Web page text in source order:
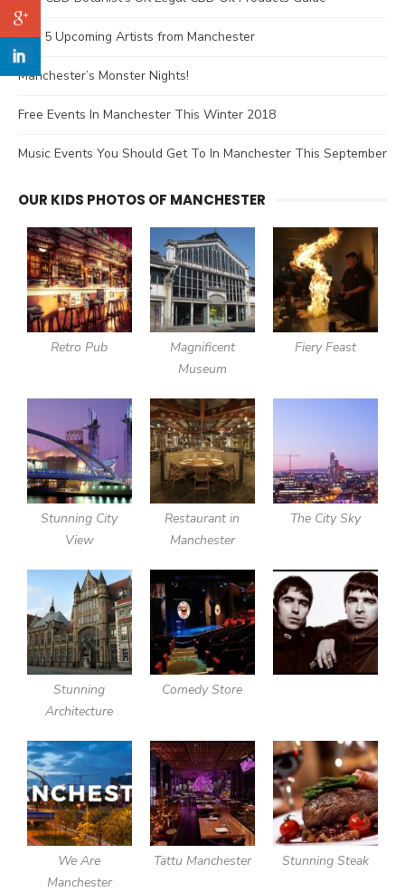
Top 5 Upcoming Artists from Manchester
Manchester’s Monster Nights!
Free Events In Manchester This Winter 2018
Music Events You Should Get To In Manchester This September
OUR KIDS PHOTOS OF MANCHESTER
Retro Pub
Magnificent
Museum
Fiery Feast
Stunning City
View
Restaurant in
Manchester
The City Sky
Stunning
Architecture
Comedy Store
We Are
Manchester
Tattu Manchester Stunning Steak